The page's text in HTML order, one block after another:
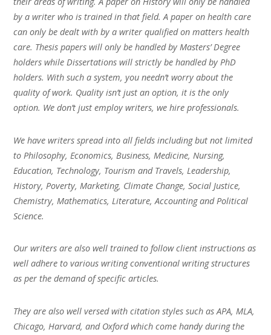
by a writer who is trained in that field. A paper on health care
can only be dealt with by a writer qualified on matters health
care. Thesis papers will only be handled by Masters’ Degree
holders while Dissertations will strictly be handled by PhD
holders. With such a system, you needn’t worry about the
quality of work. Quality isn’t just an option, it is the only
option. We don’t just employ writers, we hire professionals.
We have writers spread into all fields including but not limited
to Philosophy, Economics, Business, Medicine, Nursing,
Education, Technology, Tourism and Travels, Leadership,
History, Poverty, Marketing, Climate Change, Social Justice,
Chemistry, Mathematics, Literature, Accounting and Political
Science.
Our writers are also well trained to follow client instructions as
well adhere to various writing conventional writing structures
as per the demand of specific articles.
They are also well versed with citation styles such as APA, MLA,
Chicago, Harvard, and Oxford which come handy during the